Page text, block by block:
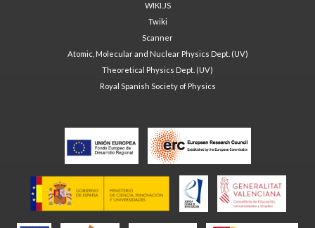
WIKI.JS
Twiki
Scanner
Atomic, Molecular and Nuclear Physics Dept. (UV)
Theoretical Physics Dept. (UV)
Royal Spanish Society of Physics